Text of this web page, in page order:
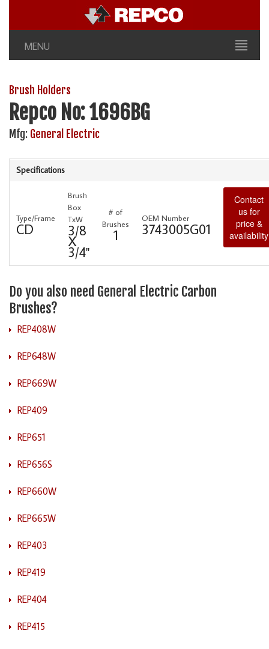
MENU
Brush Holders
Repco No: 1696BG
Mfg: General Electric
Specifications
Type/Frame
CD
Brush
Box
TxW
3/8
X
3/4"
# of
Brushes
1
OEM Number
3743005G01
Contact
us for
price &
availability
Do you also need General Electric Carbon
Brushes?
REP408W
REP648W
REP669W
REP409
REP651
REP656S
REP660W
REP665W
REP403
REP419
REP404
REP415